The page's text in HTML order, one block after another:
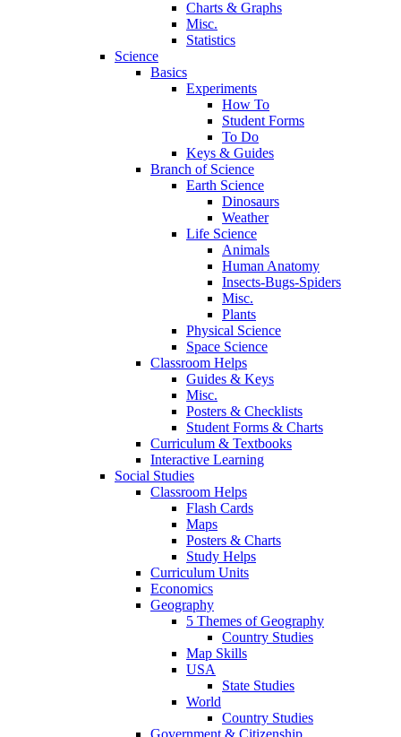
Charts & Graphs
Misc.
Statistics
Science
Basics
Experiments
How To
Student Forms
To Do
Keys & Guides
Branch of Science
Earth Science
Dinosaurs
Weather
Life Science
Animals
Human Anatomy
Insects-Bugs-Spiders
Misc.
Plants
Physical Science
Space Science
Classroom Helps
Guides & Keys
Misc.
Posters & Checklists
Student Forms & Charts
Curriculum & Textbooks
Interactive Learning
Social Studies
Classroom Helps
Flash Cards
Maps
Posters & Charts
Study Helps
Curriculum Units
Economics
Geography
5 Themes of Geography
Country Studies
Map Skills
USA
State Studies
World
Country Studies
Government & Citizenship